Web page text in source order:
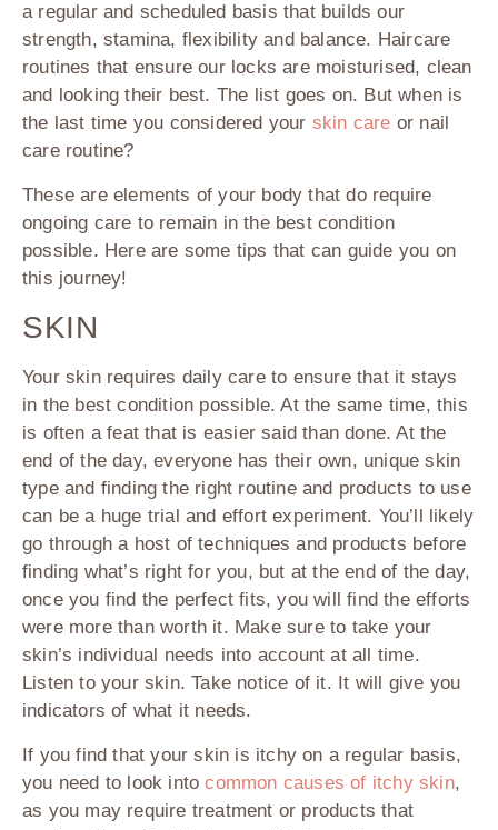
a regular and scheduled basis that builds our
strength, stamina, flexibility and balance. Haircare
routines that ensure our locks are moisturised, clean
and looking their best. The list goes on. But when is
the last time you considered your skin care or nail
care routine?
These are elements of your body that do require
ongoing care to remain in the best condition
possible. Here are some tips that can guide you on
this journey!
SKIN
Your skin requires daily care to ensure that it stays
in the best condition possible. At the same time, this
is often a feat that is easier said than done. At the
end of the day, everyone has their own, unique skin
type and finding the right routine and products to use
can be a huge trial and effort experiment. You’ll likely
go through a host of techniques and products before
finding what’s right for you, but at the end of the day,
once you find the perfect fits, you will find the efforts
were more than worth it. Make sure to take your
skin’s individual needs into account at all time.
Listen to your skin. Take notice of it. It will give you
indicators of what it needs.
If you find that your skin is itchy on a regular basis,
you need to look intocommon causes of itchy skin,
as you may require treatment or products that